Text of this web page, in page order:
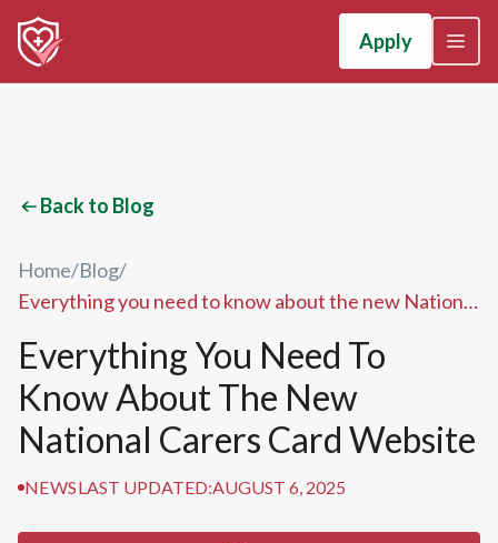
Apply
Back to Blog
Home/Blog/
Everything you need to know about the new National
Everything You Need To
Know About The New
National Carers Card Website
NEWSLAST UPDATED:AUGUST 6, 2025